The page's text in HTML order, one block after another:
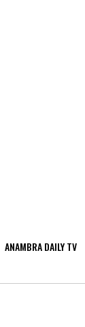
ANAMBRA DAILY TV